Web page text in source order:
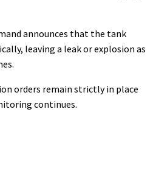
announces that the tank
leaving a leak or explosion as
orders remain strictly in place
continues.